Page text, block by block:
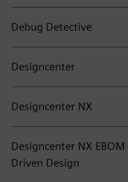
Debug Detective
Designcenter
Designcenter NX
Designcenter NX EBOM
Driven Design